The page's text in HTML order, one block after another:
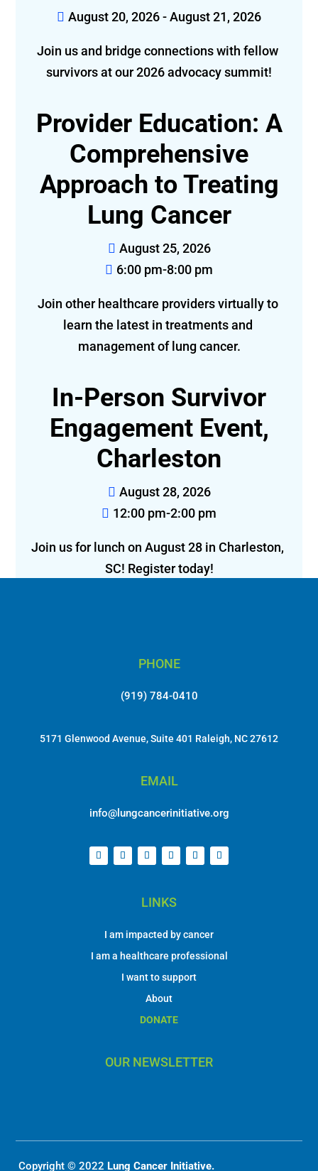
August 20, 2026 - August 21, 2026
Join us and bridge connections with fellow
survivors at our 2026 advocacy summit!
Provider Education: A
Comprehensive
Approach to Treating
Lung Cancer
August 25, 2026
6:00 pm-8:00 pm
Join other healthcare providers virtually to
learn the latest in treatments and
management of lung cancer.
In-Person Survivor
Engagement Event,
Charleston
August 28, 2026
12:00 pm-2:00 pm
Join us for lunch on August 28 in Charleston,
SC! Register today!
PHONE
(919) 784-0410
5171 Glenwood Avenue, Suite 401 Raleigh, NC 27612
EMAIL
info@lungcancerinitiative.org
LINKS
I am impacted by cancer
I am a healthcare professional
I want to support
About
DONATE
OUR NEWSLETTER
Copyright © 2022 Lung Cancer Initiative.